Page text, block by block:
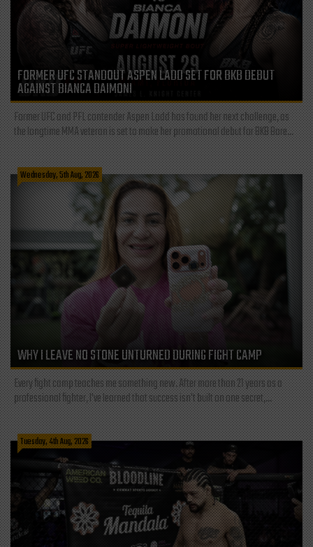
FORMER UFC STANDOUT ASPEN LADD SET FOR BKB DEBUT
AGAINST BIANCA DAIMONI
Former UFC and PFL contender Aspen Ladd has found her next challenge, as
the longtime MMA veteran is set to make her promotional debut for BKB Bare...
Wednesday, 5th Aug, 2026
WHY I LEAVE NO STONE UNTURNED DURING FIGHT CAMP
Every fight camp teaches me something new. After more than 21 years as a
professional fighter, I've learned that success isn't built on one secret,...
Tuesday, 4th Aug, 2026